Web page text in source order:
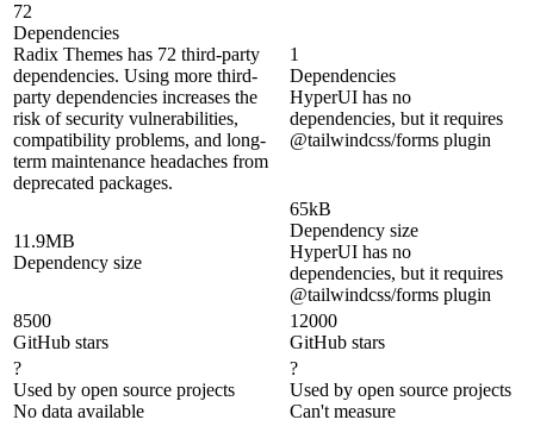
72
Dependencies
Radix Themes has 72 third-party
dependencies. Using more third-
party dependencies increases the
risk of security vulnerabilities,
compatibility problems, and long-
term maintenance headaches from
deprecated packages.
1
Dependencies
HyperUI has no
dependencies, but it requires
@tailwindcss/forms plugin
11.9MB
Dependency size
65kB
Dependency size
HyperUI has no
dependencies, but it requires
@tailwindcss/forms plugin
8500
GitHub stars
12000
GitHub stars
?
Used by open source projects
No data available
?
Used by open source projects
Can't measure